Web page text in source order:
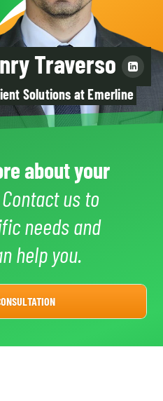
about your
Contact us to
needs and
help you.
Traverso
Solutions at Emerline